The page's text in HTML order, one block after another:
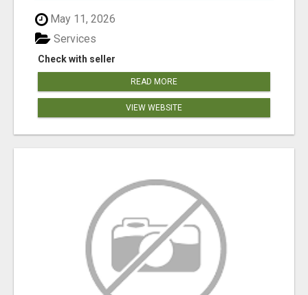
May 11, 2026
Check with seller
Services
READ MORE
VIEW WEBSITE